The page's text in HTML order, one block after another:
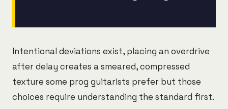
Intentional deviations exist, placing an overdrive
after delay creates a smeared, compressed
texture some prog guitarists prefer but those
choices require understanding the standard first.